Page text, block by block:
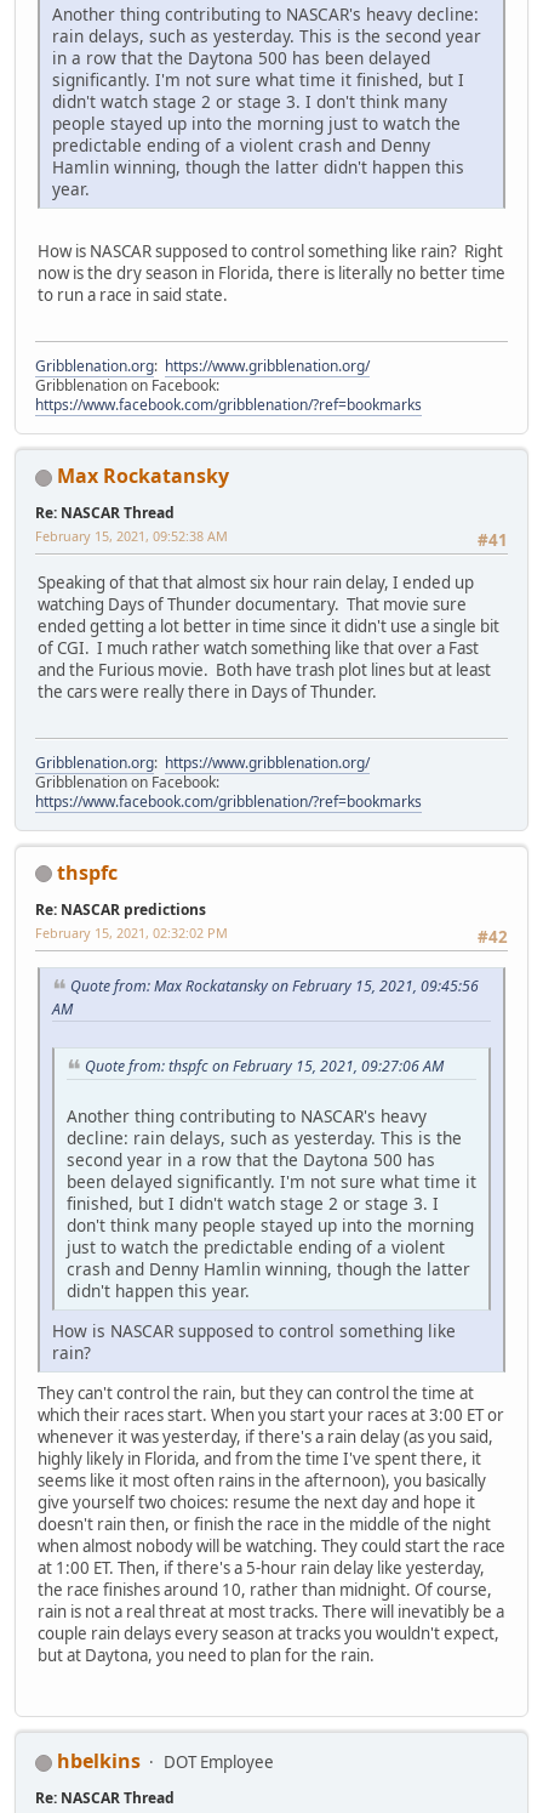
Another thing contributing to NASCAR's heavy decline:
rain delays, such as yesterday. This is the second year
in a row that the Daytona 500 has been delayed
significantly. I'm not sure what time it finished, but I
didn't watch stage 2 or stage 3. I don't think many
people stayed up into the morning just to watch the
predictable ending of a violent crash and Denny
Hamlin winning, though the latter didn't happen this
year.
How is NASCAR supposed to control something like rain? Right
now is the dry season in Florida, there is literally no better time
to run a race in said state.
Gribblenation.org: https://www.gribblenation.org/
Gribblenation on Facebook:
https://www.facebook.com/gribblenation/?ref=bookmarks
Max Rockatansky
Re: NASCAR Thread
#41
February 15, 2021, 09:52:38 AM
Speaking of that that almost six hour rain delay, I ended up
watching Days of Thunder documentary. That movie sure
ended getting a lot better in time since it didn't use a single bit
of CGI. I much rather watch something like that over a Fast
and the Furious movie. Both have trash plot lines but at least
the cars were really there in Days of Thunder.
Gribblenation.org: https://www.gribblenation.org/
Gribblenation on Facebook:
https://www.facebook.com/gribblenation/?ref=bookmarks
thspfc
Re: NASCAR predictions
#42
February 15, 2021, 02:32:02 PM
Quote from: Max Rockatansky on February 15, 2021, 09:45:56
AM
Quote from: thspfc on February 15, 2021, 09:27:06 AM
Another thing contributing to NASCAR's heavy
decline: rain delays, such as yesterday. This is the
second year in a row that the Daytona 500 has
been delayed significantly. I'm not sure what time it
finished, but I didn't watch stage 2 or stage 3. I
don't think many people stayed up into the morning
just to watch the predictable ending of a violent
crash and Denny Hamlin winning, though the latter
didn't happen this year.
How is NASCAR supposed to control something like
rain?
They can't control the rain, but they can control the time at
which their races start. When you start your races at 3:00 ET or
whenever it was yesterday, if there's a rain delay (as you said,
highly likely in Florida, and from the time I've spent there, it
seems like it most often rains in the afternoon), you basically
give yourself two choices: resume the next day and hope it
doesn't rain then, or finish the race in the middle of the night
when almost nobody will be watching. They could start the race
at 1:00 ET. Then, if there's a 5-hour rain delay like yesterday,
the race finishes around 10, rather than midnight. Of course,
rain is not a real threat at most tracks. There will inevatibly be a
couple rain delays every season at tracks you wouldn't expect,
but at Daytona, you need to plan for the rain.
hbelkins DOT Employee
Re: NASCAR Thread